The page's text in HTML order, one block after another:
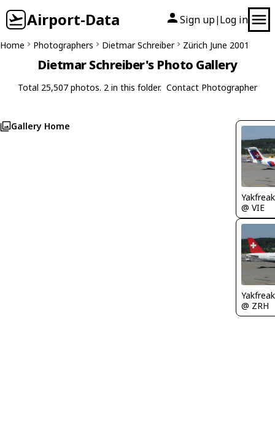
Airport-Data Sign up| Log in
Home Photographers Dietmar Schreiber Zürich June 2001
Dietmar Schreiber's Photo Gallery
Total 25,507 photos. 2 in this folder. Contact Photographer
Gallery Home
@ VIE
@ ZRH